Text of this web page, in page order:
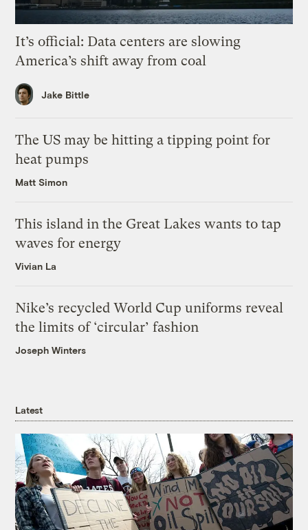
It’s official: Data centers are slowing
America’s shift away from coal
Jake Bittle
The US may be hitting a tipping point for
heat pumps
Matt Simon
This island in the Great Lakes wants to tap
waves for energy
Vivian La
Nike’s recycled World Cup uniforms reveal
the limits of ‘circular’ fashion
Joseph Winters
Latest